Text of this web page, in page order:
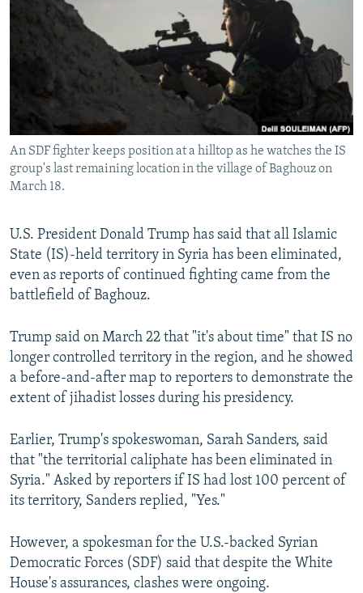
RFE/RL INVESTIGATES
NEWSLETTERS
WIDER EUROPE BY RIKARD JOZWIAK
THE RUNDOWN
PODCASTS
SHARE TIPS SECURELY
BYPASS BLOCKING
ABOUT RFE/RL
CONTACT US
FOLLOW US
All RFE/RL sites
An SDF fighter keeps position at a hilltop as he watches the IS
group's last remaining location in the village of Baghouz on
March 18.
U.S. President Donald Trump has said that all Islamic
State (IS)-held territory in Syria has been eliminated,
even as reports of continued fighting came from the
battlefield of Baghouz.
Trump said on March 22 that "it's about time" that IS no
longer controlled territory in the region, and he showed
a before-and-after map to reporters to demonstrate the
extent of jihadist losses during his presidency.
Earlier, Trump's spokeswoman, Sarah Sanders, said
that "the territorial caliphate has been eliminated in
Syria." Asked by reporters if IS had lost 100 percent of
its territory, Sanders replied, "Yes."
However, a spokesman for the U.S.-backed Syrian
Democratic Forces (SDF) said that despite the White
House's assurances, clashes were ongoing.